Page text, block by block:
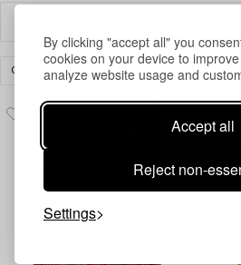
By clicking "accept all" you
cookies on your device to
analyze website usage and
Accept all
Reject non-
Settings
CARPETS, RUGS & TEXTILES CLEAR